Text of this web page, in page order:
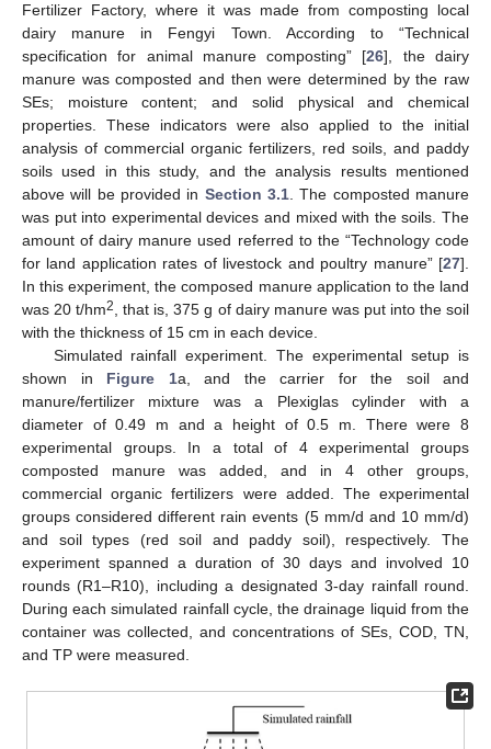
Fertilizer Factory, where it was made from composting local
dairy manure in Fengyi Town. According to “Technical
specification for animal manure composting” [26], the dairy
manure was composted and then were determined by the raw
SEs; moisture content; and solid physical and chemical
properties. These indicators were also applied to the initial
analysis of commercial organic fertilizers, red soils, and paddy
soils used in this study, and the analysis results mentioned
above will be provided in Section 3.1 . The composted manure
was put into experimental devices and mixed with the soils. The
amount of dairy manure used referred to the “Technology code
for land application rates of livestock and poultry manure” [27].
In this experiment, the composed manure application to the land
was 20 t/hm2
, that is, 375 g of dairy manure was put into the soil
with the thickness of 15 cm in each device.
Simulated rainfall experiment. The experimental setup is
shown in Figure 1a, and the carrier for the soil and
manure/fertilizer mixture was a Plexiglas cylinder with a
diameter of 0.49 m and a height of 0.5 m. There were 8
experimental groups. In a total of 4 experimental groups
composted manure was added, and in 4 other groups,
commercial organic fertilizers were added. The experimental
groups considered different rain events (5 mm/d and 10 mm/d)
and soil types (red soil and paddy soil), respectively. The
experiment spanned a duration of 30 days and involved 10
rounds (R1–R10), including a designated 3-day rainfall round.
During each simulated rainfall cycle, the drainage liquid from the
container was collected, and concentrations of SEs, COD, TN,
and TP were measured.